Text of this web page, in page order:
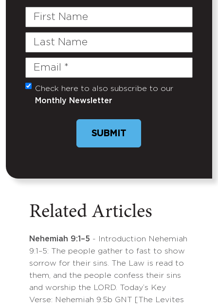
First
Last
Email
(Required)
Untitled
Check here to also subscribe to our
Monthly Newsletter
SUBMIT
Related Articles
Nehemiah 9:1–5 - Introduction Nehemiah
9:1–5: The people gather to fast to show
sorrow for their sins. The Law is read to
them, and the people confess their sins
and worship the LORD. Today’s Key
Verse: Nehemiah 9:5b GNT [The Levites